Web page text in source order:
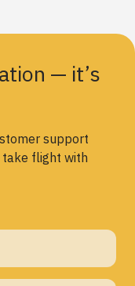
— it’s
support
flight with